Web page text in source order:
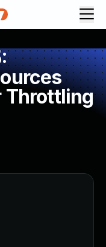
Throttling